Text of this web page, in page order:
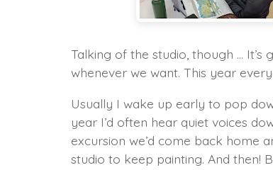
Talking of the studio, though …
whenever we want. This year
Usually I wake up early to pop
year I’d often hear quiet voices
excursion we’d come back home
studio to keep painting. And then!